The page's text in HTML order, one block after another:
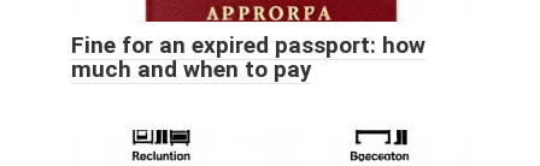
Fine for an expired passport: how
much and when to pay